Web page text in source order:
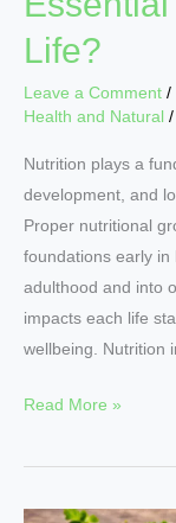
Life?
Leave a Comment /
Health and Natural /
Nutrition plays a
development, and
Proper nutritional
foundations early
adulthood and into
impacts each life
wellbeing. Nutrition
Read More »